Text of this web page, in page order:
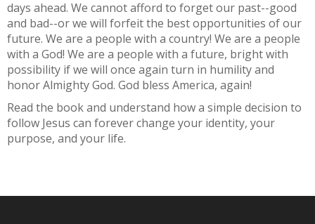
days ahead. We cannot afford to forget our past--good
and bad--or we will forfeit the best opportunities of our
future. We are a people with a country! We are a people
with a God! We are a people with a future, bright with
possibility if we will once again turn in humility and
honor Almighty God. God bless America, again!
Read the book and understand how a simple decision to
follow Jesus can forever change your identity, your
purpose, and your life.